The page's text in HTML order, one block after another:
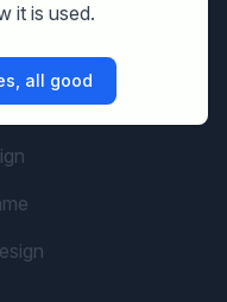
it is used.
all good